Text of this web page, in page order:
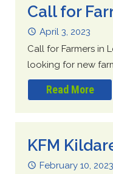
Call for
April 3, 2023
Call for Farmers in
looking for new
Read More
KFM
February 10, 2023